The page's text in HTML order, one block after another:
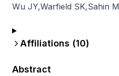
Wu JY,Warfield SK,Sahin M
Affiliations (10)
Abstract